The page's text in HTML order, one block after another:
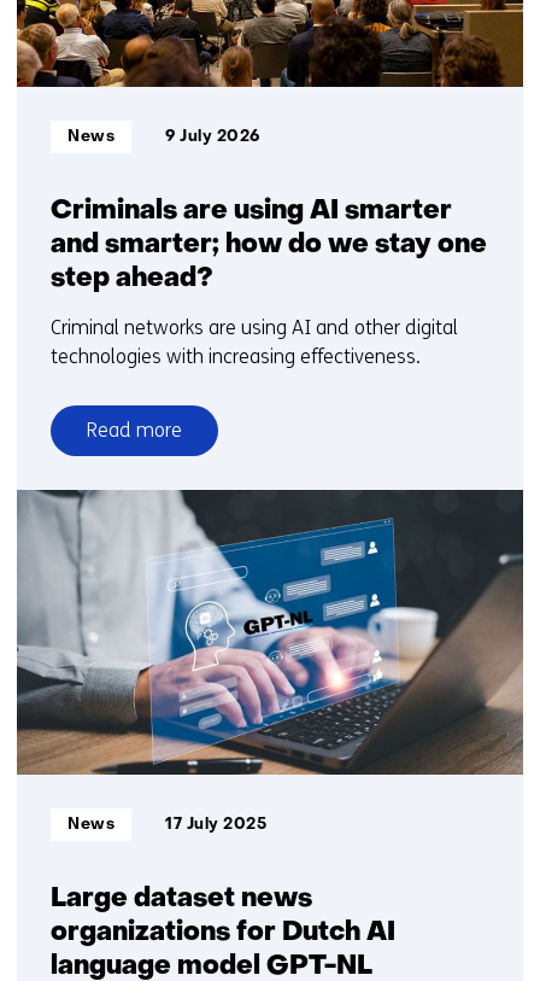
Criminals are using AI smarter
and smarter; how do we stay one
step ahead?
Informatietype:
News 9 July 2026
Criminal networks are using AI and other digital
technologies with increasing effectiveness.
Read more
over
Criminals
AI
smarter
and
smarter;
how
do
we
stay
step
Large dataset news
organizations for Dutch AI
language model GPT-NL
Informatietype:
News 17 July 2025